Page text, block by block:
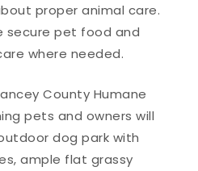
proper animal care.
secure pet food and
where needed.
County Humane
pets and owners will
dog park with
ample flat grassy